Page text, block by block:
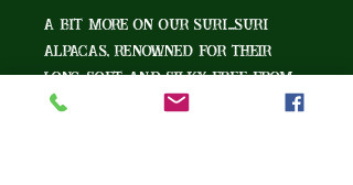
A bit more on our Suri...Suri
alpacas, renowned for their
long, soft, and silky, free from
the crimp found seen in other